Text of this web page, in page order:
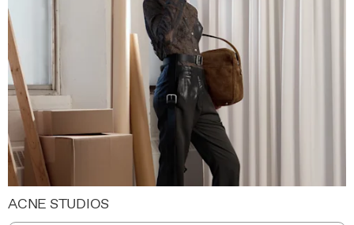
ACNE STUDIOS